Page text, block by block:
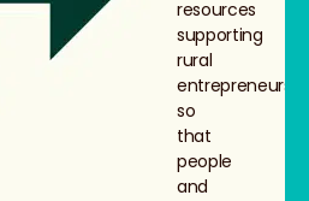
resources
supporting
rural
entrepreneurs,
so
that
people
and